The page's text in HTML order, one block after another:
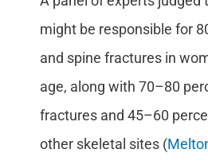
might be responsible for
and spine fractures in
age, along with 70–80
fractures and 45–60
other skeletal sites (